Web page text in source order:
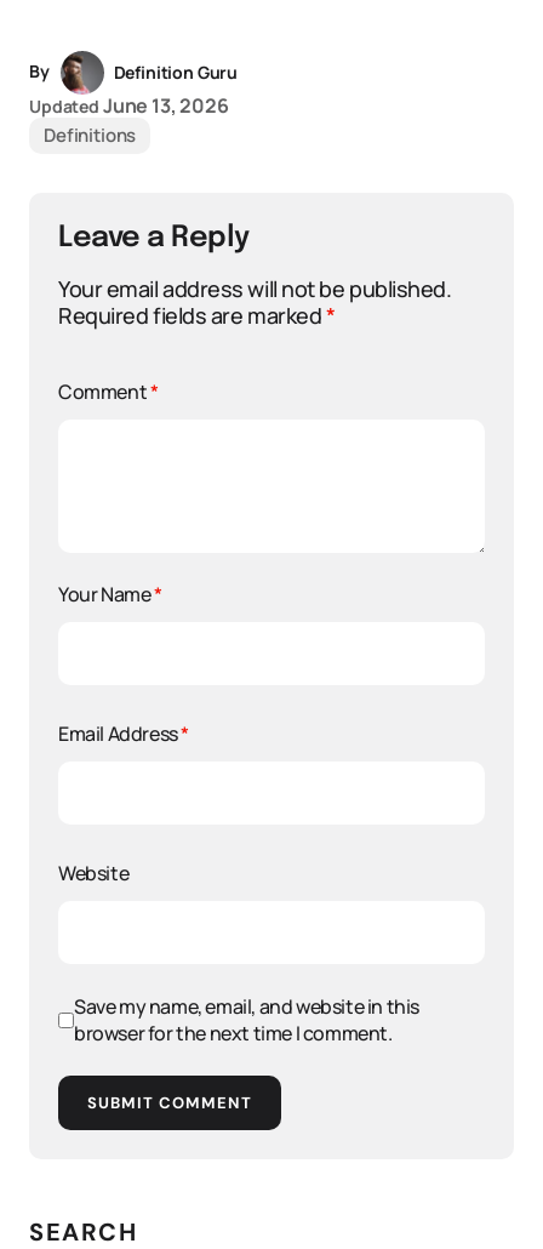
By
Definition Guru
Updated June 13, 2026
Definitions
Leave a Reply
Your email address will not be published.
Required fields are marked*
Comment*
Your Name*
Email Address*
Website
Save my name, email, and website in this
browser for the next time I comment.
SUBMIT COMMENT
SEARCH